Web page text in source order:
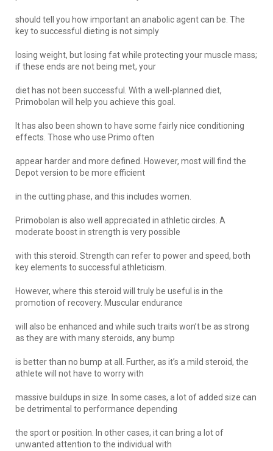
should tell you how important an anabolic agent can be. The
key to successful dieting is not simply
losing weight, but losing fat while protecting your muscle mass;
if these ends are not being met, your
diet has not been successful. With a well-planned diet,
Primobolan will help you achieve this goal.
It has also been shown to have some fairly nice conditioning
effects. Those who use Primo often
appear harder and more defined. However, most will find the
Depot version to be more efficient
in the cutting phase, and this includes women.
Primobolan is also well appreciated in athletic circles. A
moderate boost in strength is very possible
with this steroid. Strength can refer to power and speed, both
key elements to successful athleticism.
However, where this steroid will truly be useful is in the
promotion of recovery. Muscular endurance
will also be enhanced and while such traits won’t be as strong
as they are with many steroids, any bump
is better than no bump at all. Further, as it’s a mild steroid, the
athlete will not have to worry with
massive buildups in size. In some cases, a lot of added size can
be detrimental to performance depending
the sport or position. In other cases, it can bring a lot of
unwanted attention to the individual with